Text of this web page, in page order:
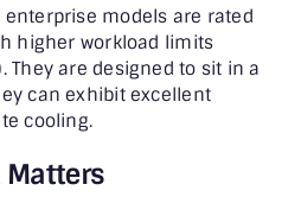
enterprise models are rated
higher workload limits
They are designed to sit in a
can exhibit excellent
cooling.